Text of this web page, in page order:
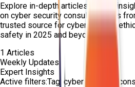
Explore in-depth articles, expert
on cyber security consultant roles
trusted source for cybersecurity,
safety in 2025 and beyond.
1 Articles
Weekly Updates
Expert Insights
Active filters:Tag: cyber-security-